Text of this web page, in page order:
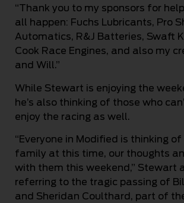
“Thank you to my sponsors for
all happen: Fuchs Lubricants, Pro
Automatics, R&J Batteries, Swaft
Cook Race Engines, and also my
and Will.”
While Stewart is enjoying the
he’s also thinking of those who
enjoy the racing as well.
“Everyone in Modified is thinking
family at this time, our thoughts
with them this weekend,” Stewart
referring to the tragic passing of
and Sheridan Coulthard, part of